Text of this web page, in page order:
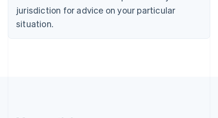
jurisdiction for advice on your particular
situation.
Estonia
English
Finland
EnglishSvenska